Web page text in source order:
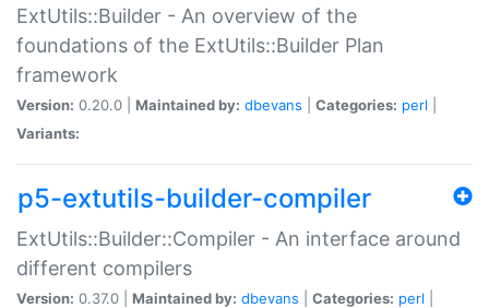
ExtUtils::Builder - An overview of the
foundations of the ExtUtils::Builder Plan
framework
Version: 0.20.0 | Maintained by: dbevans Categories: perl
Variants:
p5-extutils-builder-compiler
ExtUtils::Builder::Compiler - An interface around
different compilers
Version: 0.37.0 | Maintained by: dbevans Categories: perl